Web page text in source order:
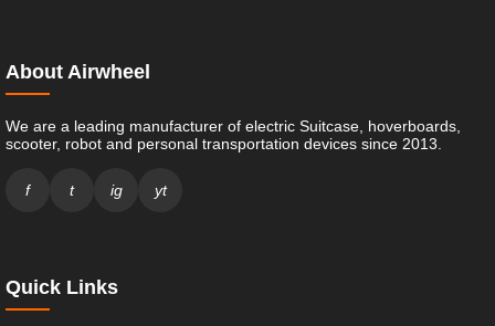
About Airwheel
We are a leading manufacturer of electric Suitcase, hoverboards,
scooter, robot and personal transportation devices since 2013.
f t ig yt
Quick Links